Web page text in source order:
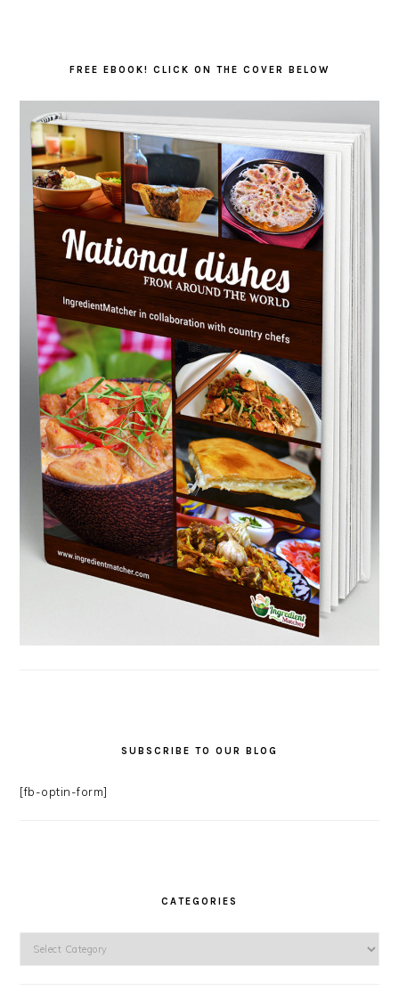
FREE EBOOK! CLICK ON THE COVER BELOW
SUBSCRIBE TO OUR BLOG
[fb-optin-form]
CATEGORIES